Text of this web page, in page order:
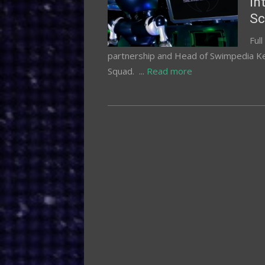
partnership and Head of Swimpedia
Squad. ... Read more